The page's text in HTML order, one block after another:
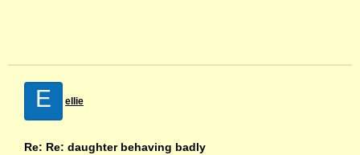
E ellie
Re: Re: daughter behaving badly